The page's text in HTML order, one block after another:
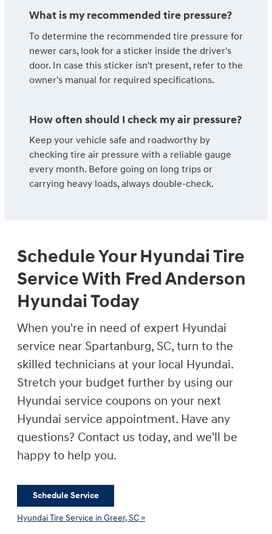
What is my recommended tire pressure?
To determine the recommended tire pressure for
newer cars, look for a sticker inside the driver's
door. In case this sticker isn't present, refer to the
owner's manual for required specifications.
How often should I check my air pressure?
Keep your vehicle safe and roadworthy by
checking tire air pressure with a reliable gauge
every month. Before going on long trips or
carrying heavy loads, always double-check.
Schedule Your Hyundai Tire
Service With Fred Anderson
Hyundai Today
When you're in need of expert Hyundai
service near Spartanburg, SC, turn to the
skilled technicians at your local Hyundai.
Stretch your budget further by using our
Hyundai service coupons on your next
Hyundai service appointment. Have any
questions? Contact us today, and we'll be
happy to help you.
Schedule Service
Hyundai Tire Service in Greer, SC »